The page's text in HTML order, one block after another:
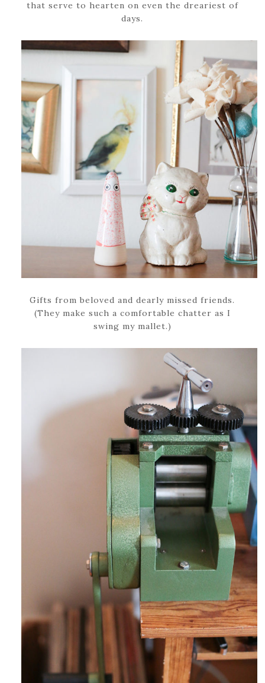
that serve to hearten on even the dreariest of
days.
Gifts from beloved and dearly missed friends.
(They make such a comfortable chatter as I
swing my mallet.)